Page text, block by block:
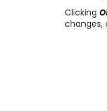
Clicking
changes,